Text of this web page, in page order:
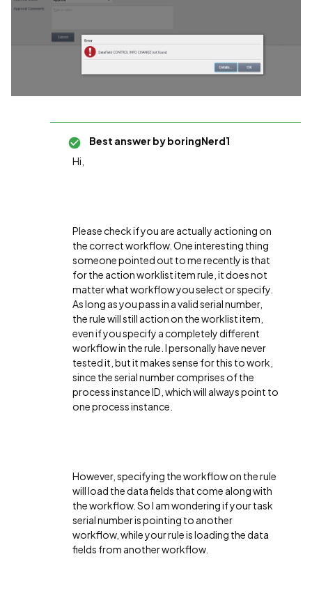
Best answer byboringNerd1
Hi,
Please check if you are actually actioning on
the correct workflow. One interesting thing
someone pointed out to me recently is that
for the action worklist item rule, it does not
matter what workflow you select or specify.
As long as you pass in a valid serial number,
the rule will still action on the worklist item,
even if you specify a completely different
workflow in the rule. I personally have never
tested it, but it makes sense for this to work,
since the serial number comprises of the
process instance ID, which will always point to
one process instance.
However, specifying the workflow on the rule
will load the data fields that come along with
the workflow. So I am wondering if your task
serial number is pointing to another
workflow, while your rule is loading the data
fields from another workflow.